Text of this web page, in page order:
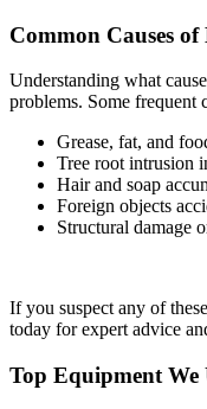
Common Causes
Understanding what
problems. Some frequent
Grease, fat, and
Tree root intrusion
Hair and soap
Foreign objects
Structural damage
If you suspect any of
today for expert advice
Top Equipment We